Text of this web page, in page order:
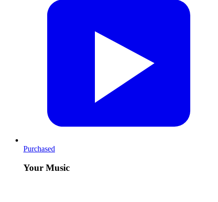
Purchased
Your Music